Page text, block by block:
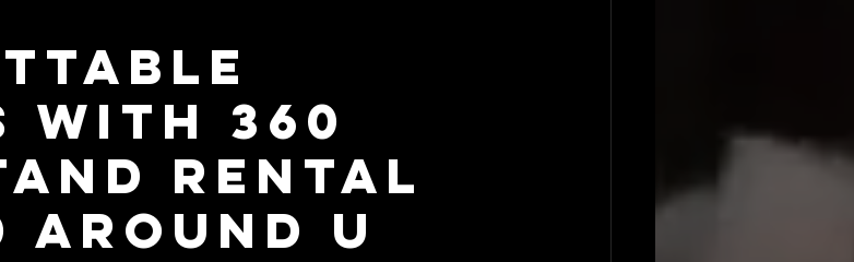
with 360
Rental
Around U